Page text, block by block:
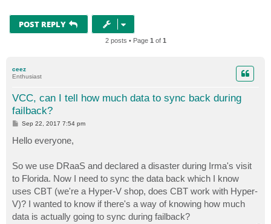
POST REPLY
2 posts • Page 1 of 1
ceez
Enthusiast
VCC, can I tell how much data to sync back during
failback?
P
t
Sep 22, 2017 7:54 pm
Hello everyone,
So we use DRaaS and declared a disaster during Irma's visit
to Florida. Now I need to sync the data back which I know
uses CBT (we're a Hyper-V shop, does CBT work with Hyper-
V)? I wanted to know if there's a way of knowing how much
data is actually going to sync during failback?